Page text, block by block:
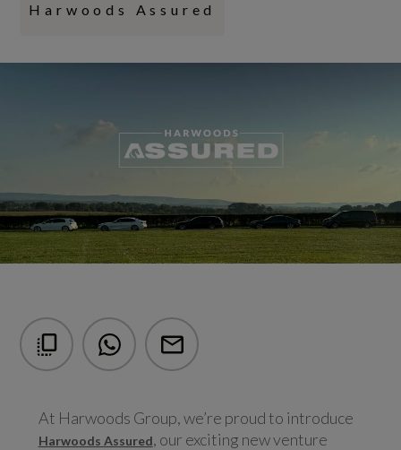
Harwoods Assured
At Harwoods Group, we’re proud to introduce
Harwoods Assured, our exciting new venture